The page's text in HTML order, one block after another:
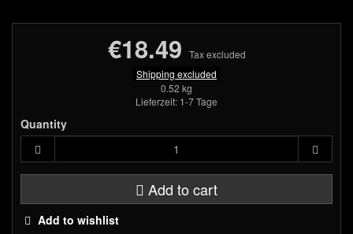
€18.49 Tax excluded
Shipping excluded
0.52 kg
Lieferzeit: 1-7 Tage
Quantity
Add to cart
Add to wishlist